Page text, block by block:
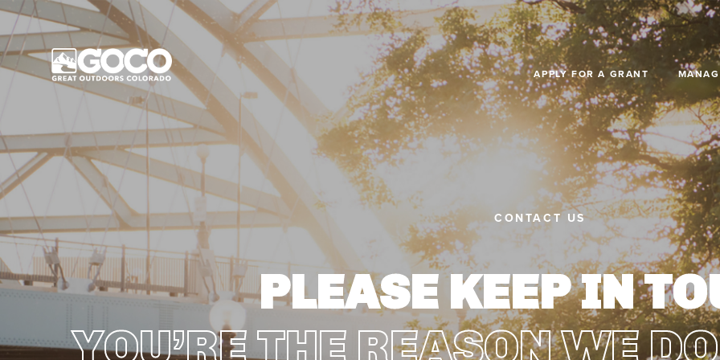
Skip to main content
Main Menu APPLY FOR A GRANT
CONTACT US
PLEASE KEEP IN
YOU’RE THE REASON WE